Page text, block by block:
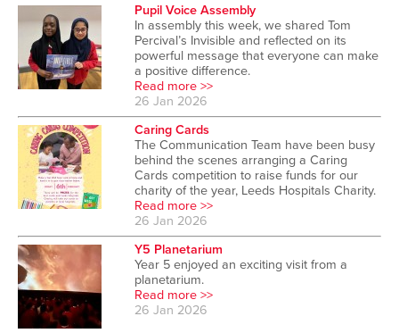
Pupil Voice Assembly
In assembly this week, we shared Tom
Percival’s Invisible and reflected on its
powerful message that everyone can make
a positive difference.
Read more >>
26 Jan 2026
Caring Cards
The Communication Team have been busy
behind the scenes arranging a Caring
Cards competition to raise funds for our
charity of the year, Leeds Hospitals Charity.
Read more >>
26 Jan 2026
Y5 Planetarium
Year 5 enjoyed an exciting visit from a
planetarium.
Read more >>
26 Jan 2026